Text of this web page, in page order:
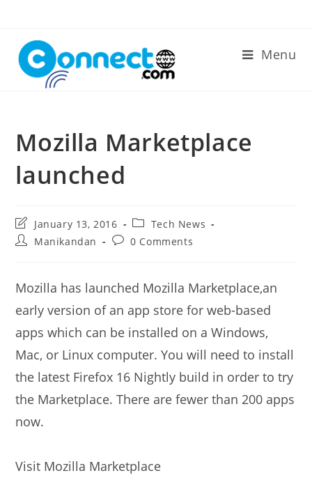
content
Menu
Mozilla Marketplace
launched
Post
last
modified:
January 13, 2016
Post
category:
Tech News
PostManikandan
Post0 Comments
Mozilla has launched Mozilla Marketplace,an
early version of an app store for web-based
apps which can be installed on a Windows,
Mac, or Linux computer. You will need to install
the latest Firefox 16 Nightly build in order to try
the Marketplace. There are fewer than 200 apps
now.
Visit Mozilla Marketplace